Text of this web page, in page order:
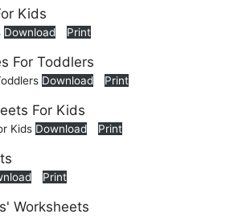
Download Print
Download Print
Kids Download Print
Print